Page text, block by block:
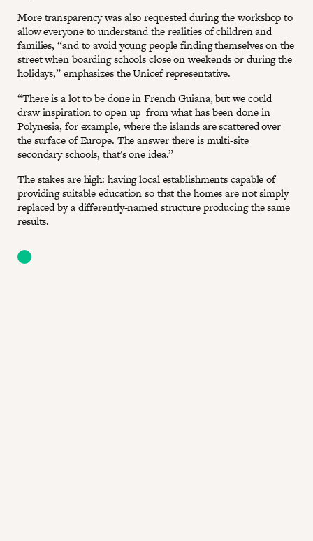
More transparency was also requested during the workshop to
allow everyone to understand the realities of children and
families, “and to avoid young people finding themselves on the
street when boarding schools close on weekends or during the
holidays,” emphasizes the Unicef representative.
“There is a lot to be done in French Guiana, but we could
draw inspiration to open up from what has been done in
Polynesia, for example, where the islands are scattered over
the surface of Europe. The answer there is multi-site
secondary schools, that's one idea.”
The stakes are high: having local establishments capable of
providing suitable education so that the homes are not simply
replaced by a differently-named structure producing the same
results.